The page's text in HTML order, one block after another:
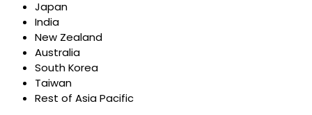
Japan
India
New Zealand
Australia
South Korea
Taiwan
Rest of Asia Pacific